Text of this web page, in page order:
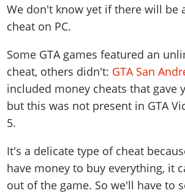
We don't know yet if there will be
cheat on PC.
Some GTA games featured an
cheat, others didn't: GTA San
included money cheats that gave
but this was not present in GTA
5.
It's a delicate type of cheat
have money to buy everything, it
out of the game. So we'll have to